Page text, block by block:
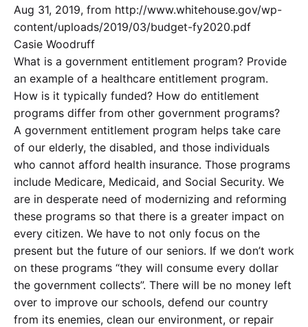
Aug 31, 2019, from http://www.whitehouse.gov/wp-
content/uploads/2019/03/budget-fy2020.pdf
Casie Woodruff
What is a government entitlement program? Provide
an example of a healthcare entitlement program.
How is it typically funded? How do entitlement
programs differ from other government programs?
A government entitlement program helps take care
of our elderly, the disabled, and those individuals
who cannot afford health insurance. Those programs
include Medicare, Medicaid, and Social Security. We
are in desperate need of modernizing and reforming
these programs so that there is a greater impact on
every citizen. We have to not only focus on the
present but the future of our seniors. If we don’t work
on these programs “they will consume every dollar
the government collects”. There will be no money left
over to improve our schools, defend our country
from its enemies, clean our environment, or repair